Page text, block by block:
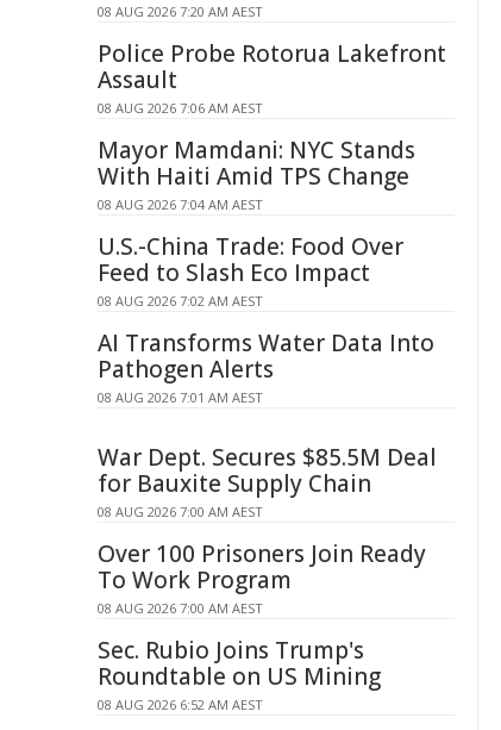
08 AUG 2026 7:20 AM AEST
Police Probe Rotorua Lakefront
Assault
08 AUG 2026 7:06 AM AEST
Mayor Mamdani: NYC Stands
With Haiti Amid TPS Change
08 AUG 2026 7:04 AM AEST
U.S.-China Trade: Food Over
Feed to Slash Eco Impact
08 AUG 2026 7:02 AM AEST
AI Transforms Water Data Into
Pathogen Alerts
08 AUG 2026 7:01 AM AEST
War Dept. Secures $85.5M Deal
for Bauxite Supply Chain
08 AUG 2026 7:00 AM AEST
Over 100 Prisoners Join Ready
To Work Program
08 AUG 2026 7:00 AM AEST
Sec. Rubio Joins Trump's
Roundtable on US Mining
08 AUG 2026 6:52 AM AEST